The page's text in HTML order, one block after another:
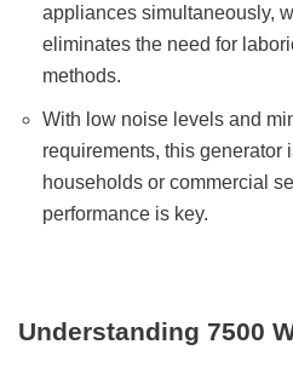
appliances simultaneously,
eliminates the need for
methods.
With low noise levels and
requirements, this generator
households or commercial
performance is key.
Understanding 7500